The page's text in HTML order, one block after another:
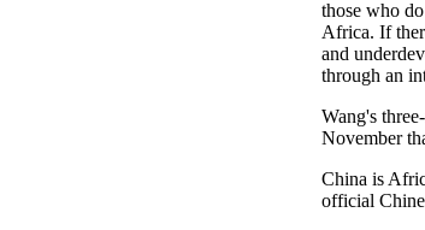
those who
Africa. If
and
through an
Wang's
November
China is
official